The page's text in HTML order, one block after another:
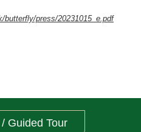
butterfly/press/20231015_e.pdf
Guided Tour